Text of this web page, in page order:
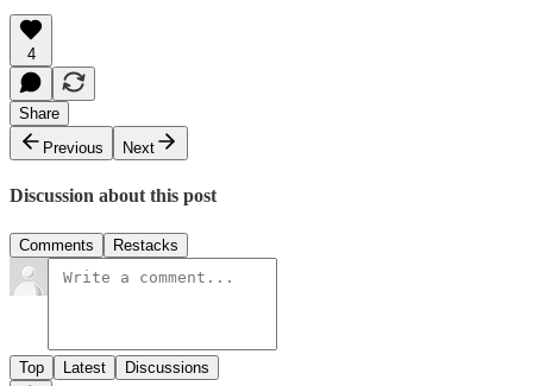
4
Share
Previous
Next
Discussion about this post
Comments Restacks
Top Latest Discussions